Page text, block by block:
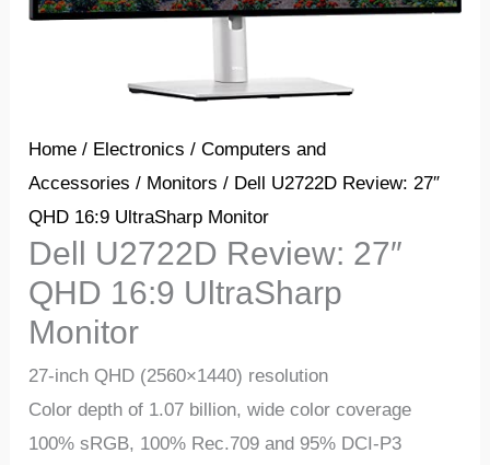
Home / Electronics /Computers and
Accessories / Monitors / Dell U2722D Review: 27″
QHD 16:9 UltraSharp Monitor
Dell U2722D Review: 27″
QHD 16:9 UltraSharp
Monitor
27-inch QHD (2560×1440) resolution
Color depth of 1.07 billion, wide color coverage
100% sRGB, 100% Rec.709 and 95% DCI-P3